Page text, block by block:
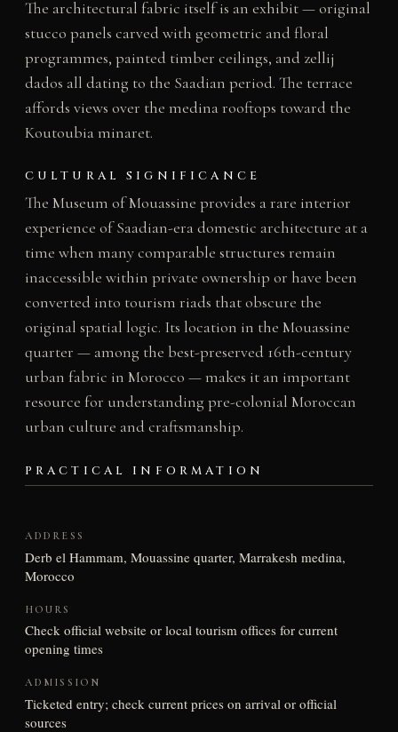
The architectural fabric itself is an exhibit — original
stucco panels carved with geometric and floral
programmes, painted timber ceilings, and zellij
dados all dating to the Saadian period. The terrace
affords views over the medina rooftops toward the
Koutoubia minaret.
CULTURAL SIGNIFICANCE
The Museum of Mouassine provides a rare interior
experience of Saadian-era domestic architecture at a
time when many comparable structures remain
inaccessible within private ownership or have been
converted into tourism riads that obscure the
original spatial logic. Its location in the Mouassine
quarter — among the best-preserved 16th-century
urban fabric in Morocco — makes it an important
resource for understanding pre-colonial Moroccan
urban culture and craftsmanship.
PRACTICAL INFORMATION
ADDRESS
Derb el Hammam, Mouassine quarter, Marrakesh medina,
Morocco
HOURS
Check official website or local tourism offices for current
opening times
ADMISSION
Ticketed entry; check current prices on arrival or official
sources